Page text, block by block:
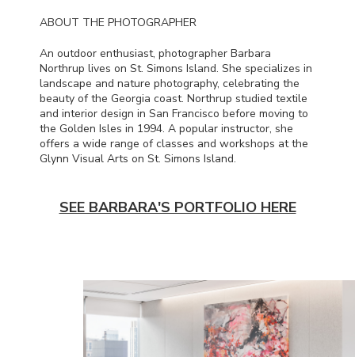
ABOUT THE PHOTOGRAPHER
An outdoor enthusiast, photographer Barbara
Northrup lives on St. Simons Island. She specializes in
landscape and nature photography, celebrating the
beauty of the Georgia coast. Northrup studied textile
and interior design in San Francisco before moving to
the Golden Isles in 1994. A popular instructor, she
offers a wide range of classes and workshops at the
Glynn Visual Arts on St. Simons Island.
SEE BARBARA'S PORTFOLIO HERE